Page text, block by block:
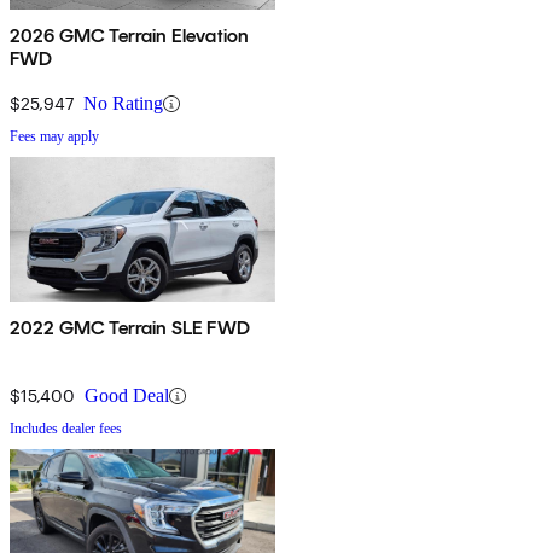
2026 GMC Terrain Elevation
FWD
$25,947 No Rating
Fees may apply
2022 GMC Terrain SLE FWD
$15,400 Good Deal
Includes dealer fees